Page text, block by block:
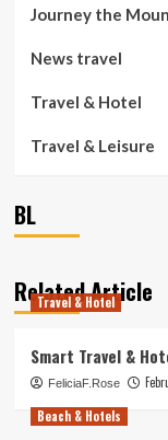
Journey the
News travel
Travel & Hotel
Travel & Leisure
BL
Related Article
Travel & Hotel
Smart Travel &
FeliciaF.Rose
Beach & Hotels